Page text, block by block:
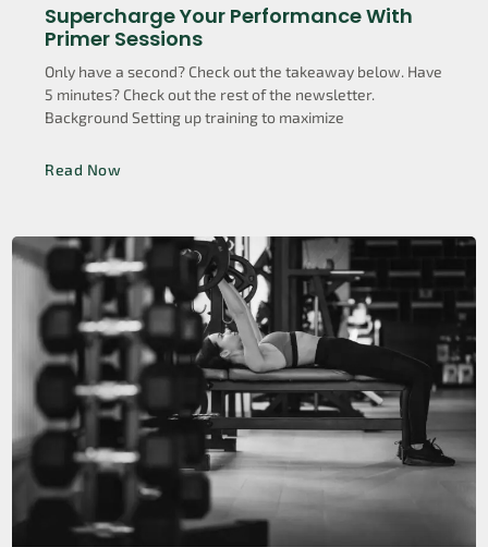
Supercharge Your Performance With
Primer Sessions
Only have a second? Check out the takeaway below. Have
5 minutes? Check out the rest of the newsletter.
Background Setting up training to maximize
Read Now